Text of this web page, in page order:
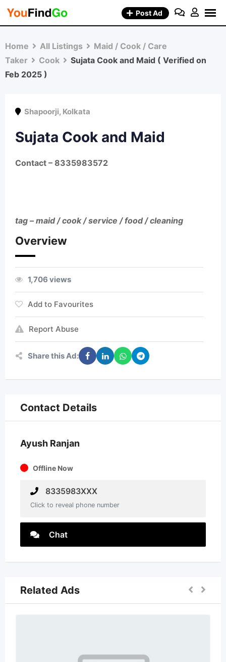
Skip
Post Ad
Home All Listings
Maid / Cook / Care
Taker
Cook
Sujata Cook and Maid ( Verified on
Feb 2025 )
Shapoorji, Kolkata
Sujata Cook and Maid
Contact – 8335983572
tag – maid / cook / service / food / cleaning
Overview
1,706 views
Add to Favourites
Report Abuse
Share this Ad:
Contact Details
Ayush Ranjan
Offline Now
8335983XXX
Click to reveal phone number
Chat
Related Ads